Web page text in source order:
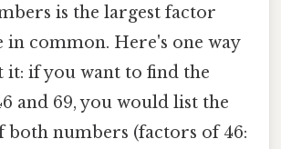
is the largest factor
in common. Here's one way
it: if you want to find the
and 69, you would list the
both numbers (factors of 46: